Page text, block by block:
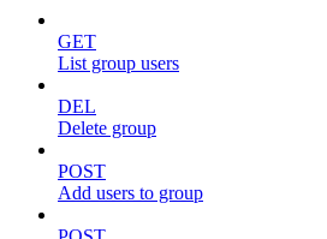
GET
List group users
DEL
Delete group
POST
Add users to group